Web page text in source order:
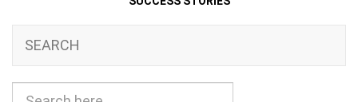
SEARCH